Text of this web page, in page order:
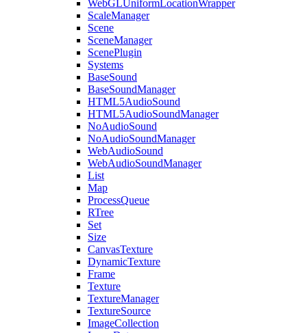
WebGLUniformLocationWrapper
ScaleManager
Scene
SceneManager
ScenePlugin
Systems
BaseSound
BaseSoundManager
HTML5AudioSound
HTML5AudioSoundManager
NoAudioSound
NoAudioSoundManager
WebAudioSound
WebAudioSoundManager
List
Map
ProcessQueue
RTree
Set
Size
CanvasTexture
DynamicTexture
Frame
Texture
TextureManager
TextureSource
ImageCollection